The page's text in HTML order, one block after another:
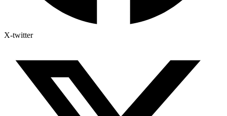
X-twitter